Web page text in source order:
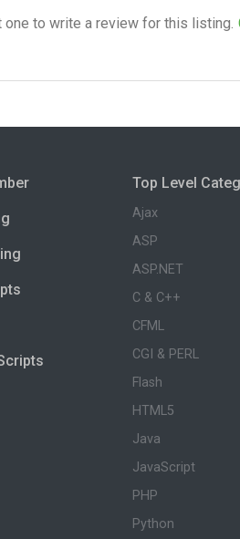
one to write a review for this listing.
Top Level
Ajax
ASP
ASP.NET
C & C++
CFML
CGI & PERL
Flash
HTML5
Java
JavaScript
PHP
Python